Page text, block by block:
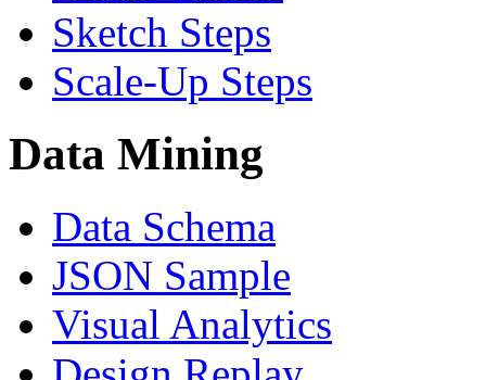
Sketch Steps
Scale-Up Steps
Data Mining
Data Schema
JSON Sample
Visual Analytics